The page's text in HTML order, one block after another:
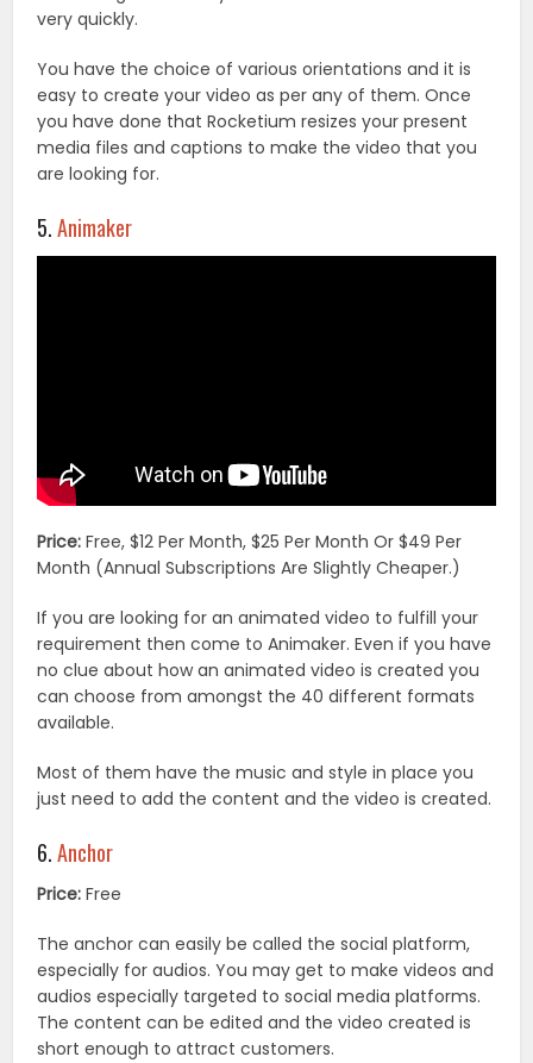
very quickly.
You have the choice of various orientations and it is
easy to create your video as per any of them. Once
you have done that Rocketium resizes your present
media files and captions to make the video that you
are looking for.
5.Animaker
Price: Free, $12 Per Month, $25 Per Month Or $49 Per
Month (Annual Subscriptions Are Slightly Cheaper.)
If you are looking for an animated video to fulfill your
requirement then come to Animaker. Even if you have
no clue about how an animated video is created you
can choose from amongst the 40 different formats
available.
Most of them have the music and style in place you
just need to add the content and the video is created.
6.Anchor
Price: Free
The anchor can easily be called the social platform,
especially for audios. You may get to make videos and
audios especially targeted to social media platforms.
The content can be edited and the video created is
short enough to attract customers.